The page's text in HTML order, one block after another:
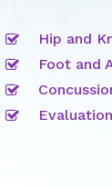
Hip and
Foot and